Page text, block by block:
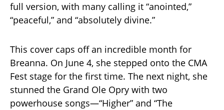
full version, with many calling it “anointed,”
“peaceful,” and “absolutely divine.”
This cover caps off an incredible month for
Breanna. On June 4, she stepped onto the CMA
Fest stage for the first time. The next night, she
stunned the Grand Ole Opry with two
powerhouse songs—“Higher” and “The